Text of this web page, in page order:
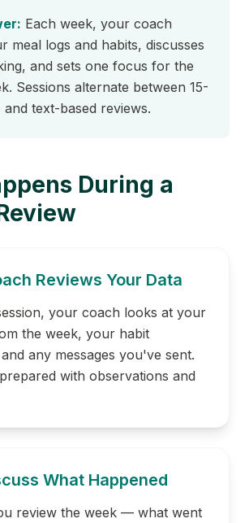
Each week, your coach
meal logs and habits, discusses
and sets one focus for the
Sessions alternate between 15-
and text-based reviews.
During a
Reviews Your Data
your coach looks at your
the week, your habit
any messages you've sent.
with observations and
What Happened
review the week — what went